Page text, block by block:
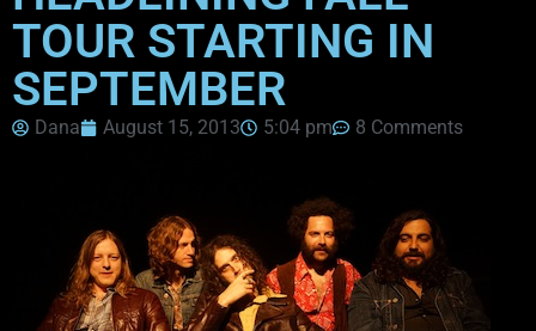
TOUR STARTING IN
SEPTEMBER
Dana August 15, 2013 5:04 pm 8 Comments